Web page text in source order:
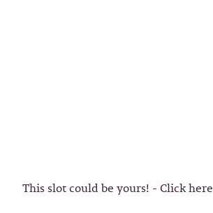
This slot could be yours! - Click here